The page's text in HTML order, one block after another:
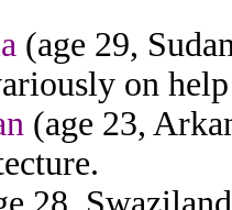
(age 29,
on
(age 23,